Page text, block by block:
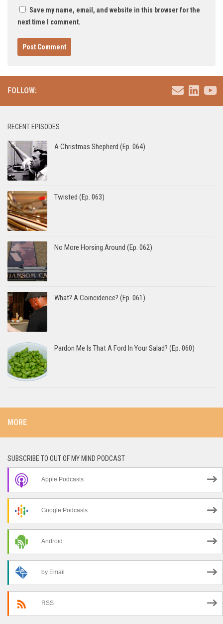
Save my name, email, and website in this browser for the
next time I comment.
FOLLOW:
RECENT EPISODES
A Christmas Shepherd (Ep. 064)
Twisted (Ep. 063)
No More Horsing Around (Ep. 062)
What? A Coincidence? (Ep. 061)
Pardon Me Is That A Ford In Your Salad? (Ep. 060)
MORE
SUBSCRIBE TO OUT OF MY MIND PODCAST
Apple Podcasts
Google Podcasts
Android
by Email
RSS